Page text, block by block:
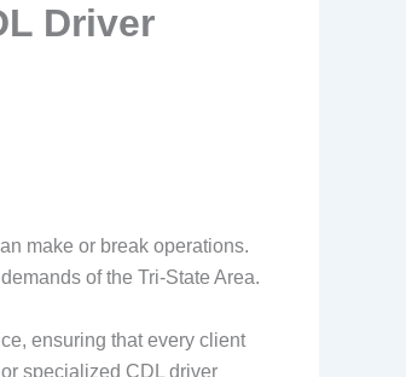
Driver
make or break operations.
of the Tri-State Area.
ensuring that every client
specialized CDL driver